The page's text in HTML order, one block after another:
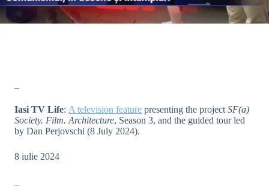
Iasi TV Life: A television feature presenting the project SF(a)
Society. Film. Architecture, Season 3, and the guided tour led
by Dan Perjovschi (8 July 2024).
8 iulie 2024